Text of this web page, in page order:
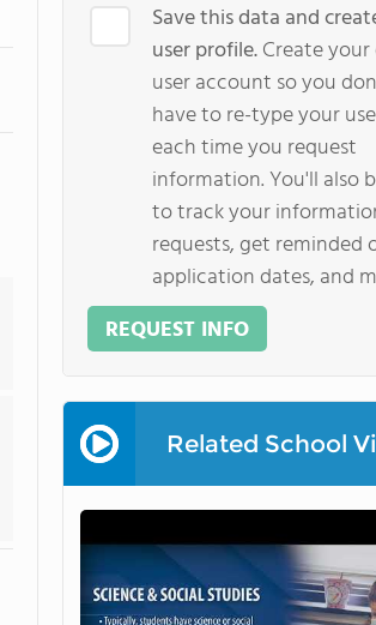
Save this data and
user profile.Create
user account so you
have to re-type your
each time you request
information. You'll also
to track your
requests, get reminded
application dates, and
REQUEST INFO
Related School